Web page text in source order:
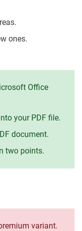
ones.
Office
your PDF file.
document.
two points.
variant.